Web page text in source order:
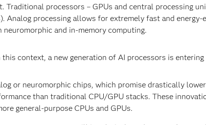
Traditional processors – GPUs and central processing
Analog processing allows for extremely fast and
neuromorphic and in-memory computing.
context, a new generation of AI processors is
or neuromorphic chips, which promise drastically
than traditional CPU/GPU stacks. These
general-purpose CPUs and GPUs.